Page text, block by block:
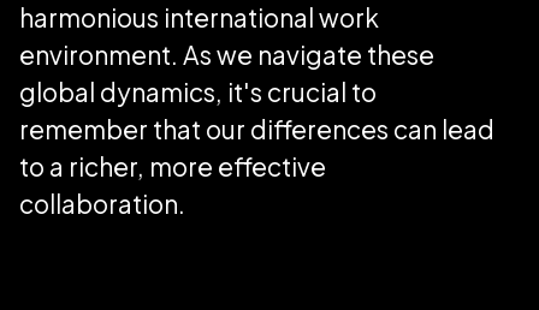
harmonious international work
environment. As we navigate these
global dynamics, it's crucial to
remember that our differences can lead
to a richer, more effective
collaboration.